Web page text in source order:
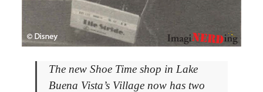
The new Shoe Time shop in Lake
Buena Vista’s Village now has two